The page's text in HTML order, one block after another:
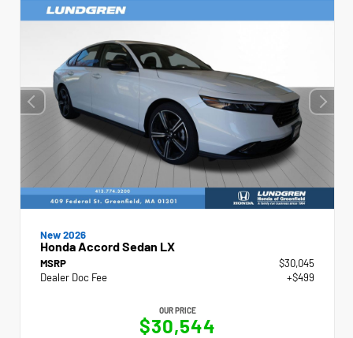
New 2026
Honda Accord Sedan LX
MSRP
$30,045
Dealer Doc Fee
+$499
OUR PRICE
$30,544